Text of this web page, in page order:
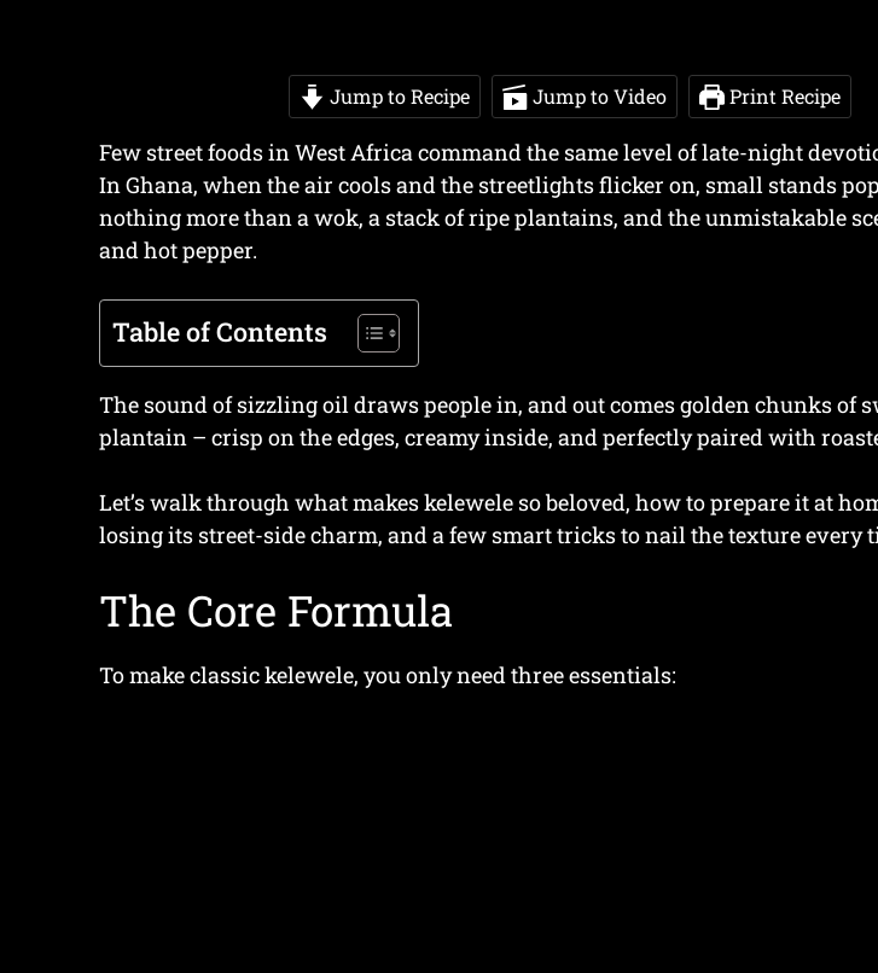
Jump to Recipe Jump to Video Print Recipe
Few street foods in West Africa command the same level of late-night
In Ghana, when the air cools and the streetlights flicker on, small stands
nothing more than a wok, a stack of ripe plantains, and the unmistakable
and hot pepper.
Table of Contents
The sound of sizzling oil draws people in, and out comes golden chunks of
plantain – crisp on the edges, creamy inside, and perfectly paired with
Let’s walk through what makes kelewele so beloved, how to prepare it at
losing its street-side charm, and a few smart tricks to nail the texture every
The Core Formula
To make classic kelewele, you only need three essentials: